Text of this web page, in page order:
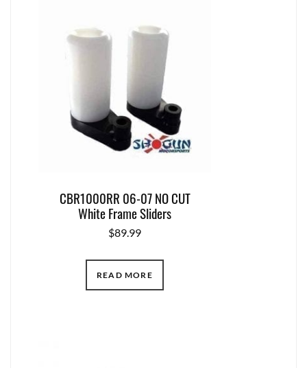
CBR1000RR 06-07 NO CUT
White Frame Sliders
$89.99
READ MORE